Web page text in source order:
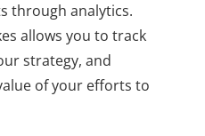
through analytics.
allows you to track
strategy, and
of your efforts to